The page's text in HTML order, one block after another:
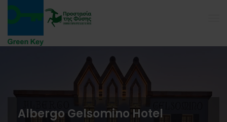
Albergo Gelsomino Hotel